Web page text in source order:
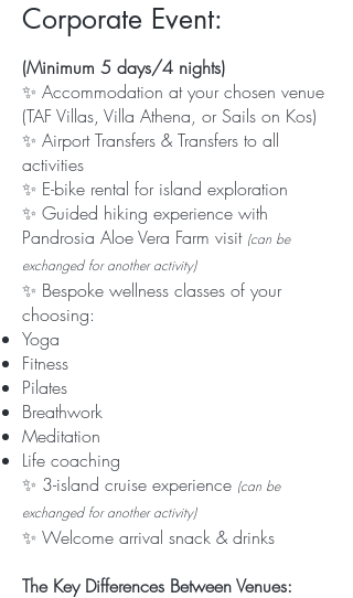
Corporate Event:
(Minimum 5 days/4 nights)
✨ Accommodation at your chosen venue
(TAF Villas, Villa Athena, or Sails on Kos)
✨ Airport Transfers & Transfers to all
activities
✨ E-bike rental for island exploration
✨ Guided hiking experience with
Pandrosia Aloe Vera Farm visit (can be
exchanged for another activity)
✨ Bespoke wellness classes of your
choosing:
Yoga
Fitness
Pilates
Breathwork
Meditation
Life coaching
✨ 3-island cruise experience (can be
exchanged for another activity)
✨ Welcome arrival snack & drinks
The Key Differences Between Venues: